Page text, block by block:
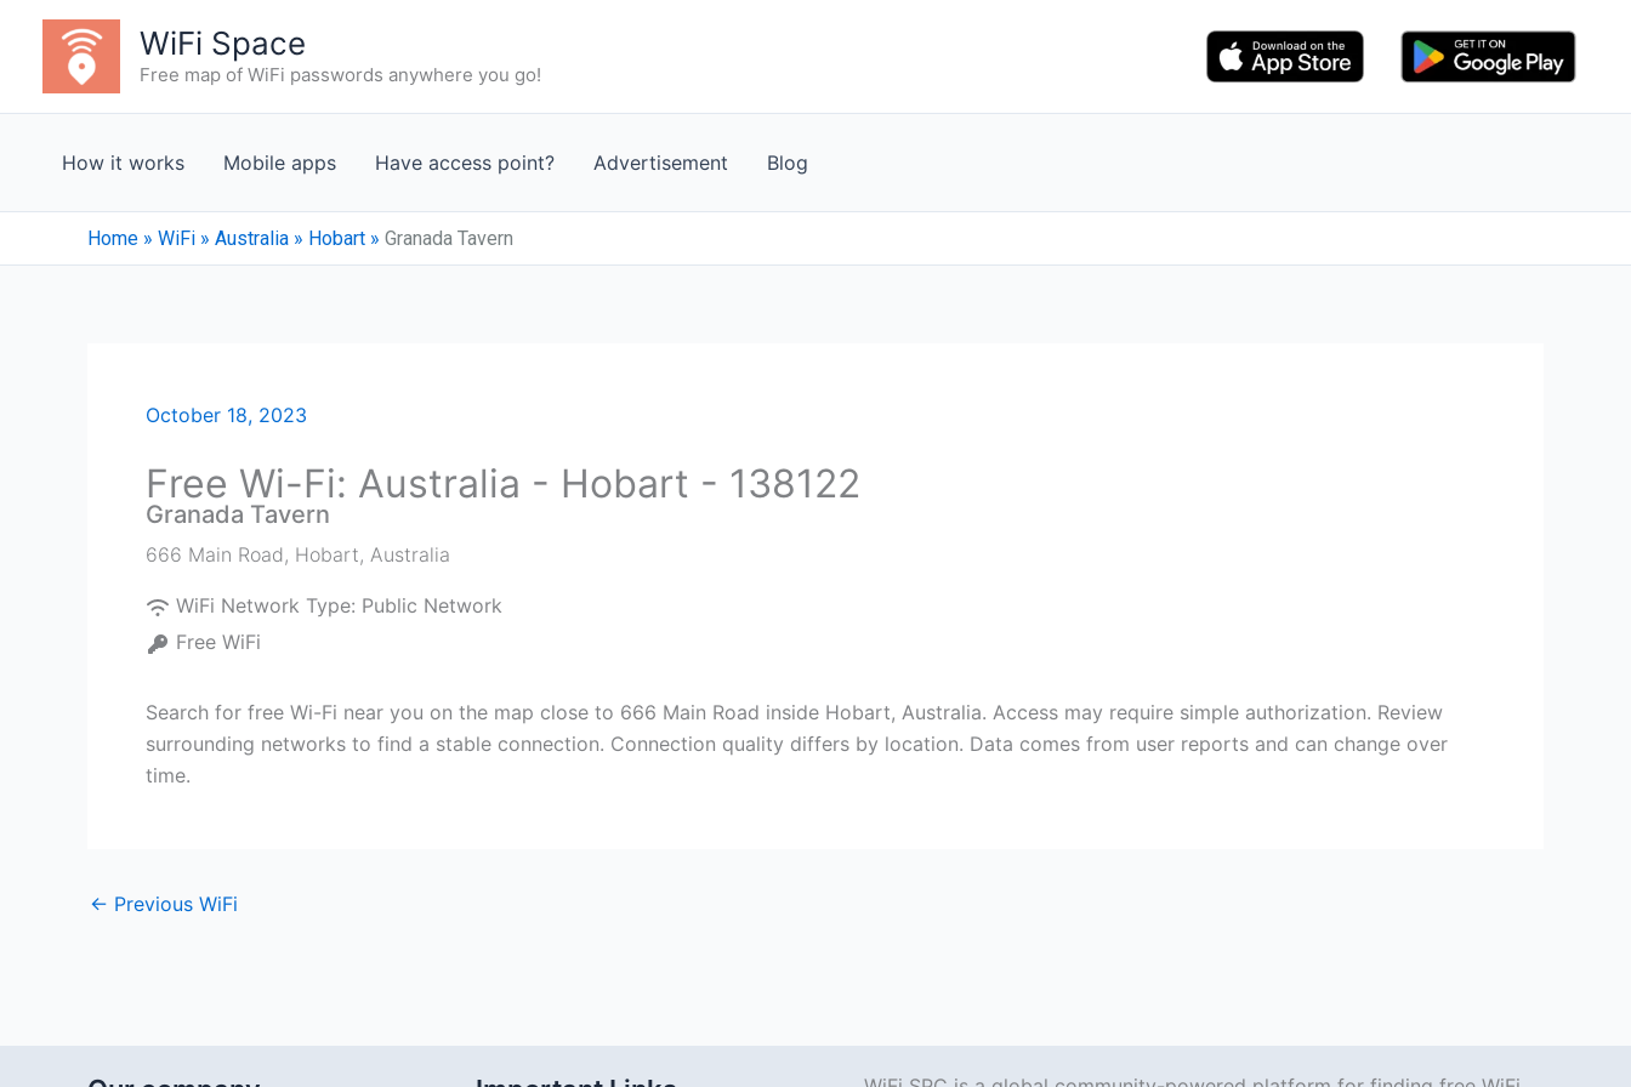
content
WiFi Space
Free map of WiFi passwords anywhere you go!
How it works Mobile apps Have access point? Advertisement Blog
Home » WiFi » Australia » Hobart » Granada Tavern
October 18, 2023
Free Wi-Fi: Australia - Hobart - 138122
Granada Tavern
666 Main Road, Hobart, Australia
WiFi Network Type: Public Network
Free WiFi
Search for free Wi-Fi near you on the map close to 666 Main Road inside Hobart, Australia. Access may require simple authorization. Review
surrounding networks to find a stable connection. Connection quality differs by location. Data comes from user reports and can change over
time.
← Previous WiFi